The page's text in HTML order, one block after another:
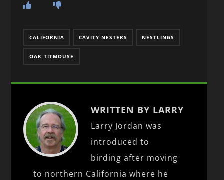
CALIFORNIA CAVITY NESTERS NESTLINGS
OAK TITMOUSE
WRITTEN BY LARRY
Larry Jordan was
introduced to
birding after moving
to northern California where he